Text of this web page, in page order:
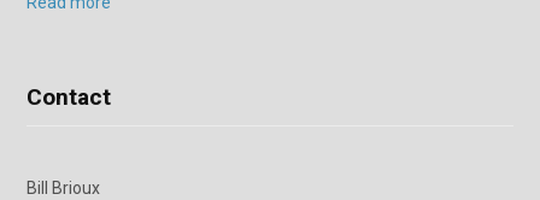
Contact
Bill Brioux